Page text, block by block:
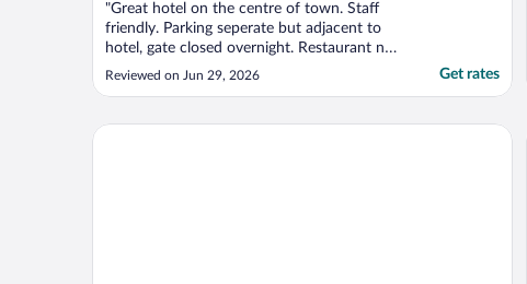
"Great hotel on the centre of town. Staff
friendly. Parking seperate but adjacent to
hotel, gate closed overnight. Restaurant not
open Sunday evening.......just my luck!
in room which was welcome at end of
Reviewed on Jun 29, 2026 Get rates
Hostal El Cerro - Adults Only